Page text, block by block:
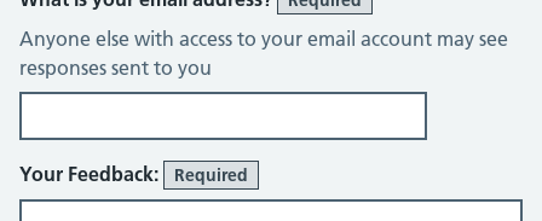
Anyone else with access to your email account may see
responses sent to you
Your Feedback: Required